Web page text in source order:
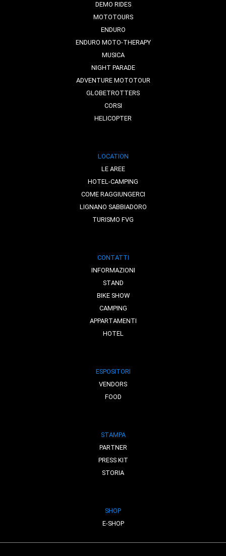
DEMO RIDES
MOTOTOURS
ENDURO
ENDURO MOTO-THERAPY
MUSICA
NIGHT PARADE
ADVENTURE MOTOTOUR
GLOBETROTTERS
CORSI
HELICOPTER
LOCATION
LE AREE
HOTEL-CAMPING
COME RAGGIUNGERCI
LIGNANO SABBIADORO
TURISMO FVG
CONTATTI
INFORMAZIONI
STAND
BIKE SHOW
CAMPING
APPARTAMENTI
HOTEL
ESPOSITORI
VENDORS
FOOD
STAMPA
PARTNER
PRESS KIT
STORIA
SHOP
E-SHOP